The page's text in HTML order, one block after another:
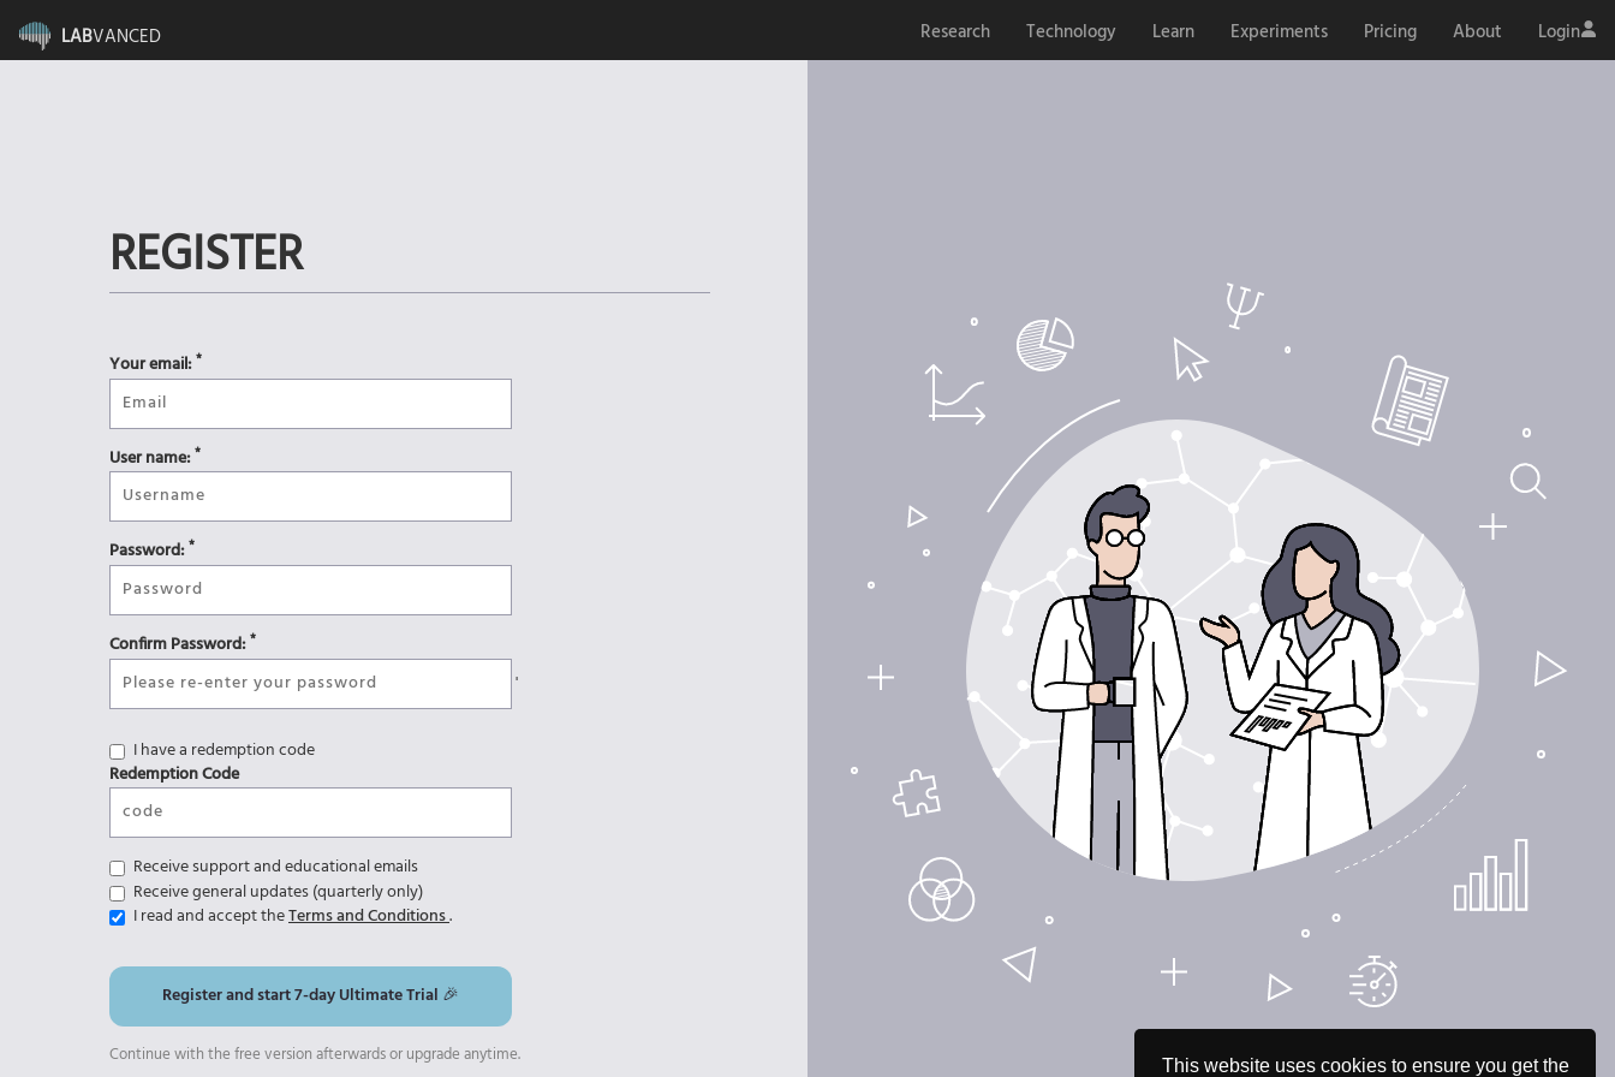
This website uses cookies to ensure you get the
LABVANCED Research Technology Learn Experiments Pricing About Login
REGISTER
Your email:*
User name:*
Password:*
Confirm Password:*
'
I have a redemption code
Redemption Code
Receive support and educational emails
Receive general updates (quarterly only)
I read and accept theTerms and Conditions.
Register and start 7-day Ultimate Trial 🎉
Continue with the free version afterwards or upgrade anytime.